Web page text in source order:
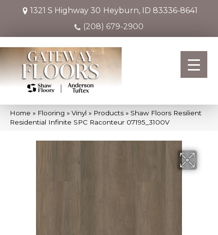
1321 S Highway 30 Heyburn, ID 83336-8641
(208) 679-2900
Home » Flooring » Vinyl » Products » Shaw Floors Resilient
Residential Infinite SPC Raconteur 07195_3100V